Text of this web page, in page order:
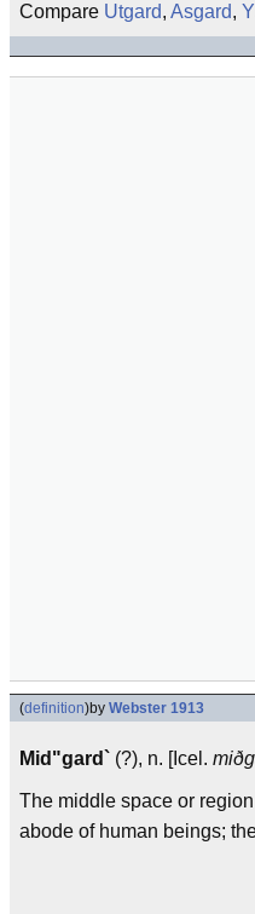
Compare Utgard, Asgard,
(definition)by Webster 1913
Mid"gard` (?), n. [Icel.
The middle space or
abode of human beings;